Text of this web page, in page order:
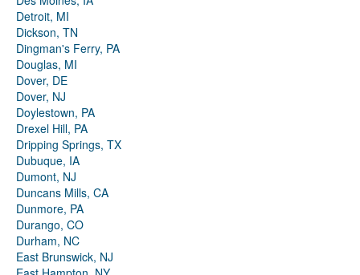
Detroit, MI
Dickson, TN
Dingman's Ferry, PA
Douglas, MI
Dover, DE
Dover, NJ
Doylestown, PA
Drexel Hill, PA
Dripping Springs, TX
Dubuque, IA
Dumont, NJ
Duncans Mills, CA
Dunmore, PA
Durango, CO
Durham, NC
East Brunswick, NJ